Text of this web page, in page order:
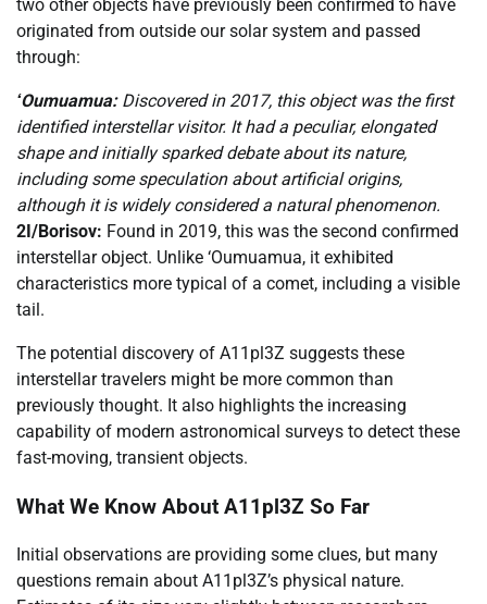
two other objects have previously been confirmed to have
originated from outside our solar system and passed
through:
ʻOumuamua:Discovered in 2017, this object was the first
identified interstellar visitor. It had a peculiar, elongated
shape and initially sparked debate about its nature,
including some speculation about artificial origins,
although it is widely considered a natural phenomenon.
2I/Borisov: Found in 2019, this was the second confirmed
interstellar object. Unlike ‘Oumuamua, it exhibited
characteristics more typical of a comet, including a visible
tail.
The potential discovery of A11pl3Z suggests these
interstellar travelers might be more common than
previously thought. It also highlights the increasing
capability of modern astronomical surveys to detect these
fast-moving, transient objects.
What We Know About A11pl3Z So Far
Initial observations are providing some clues, but many
questions remain about A11pl3Z’s physical nature.